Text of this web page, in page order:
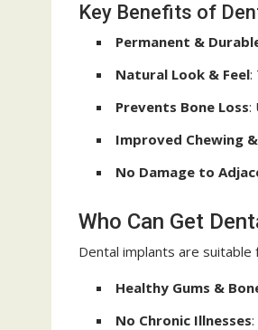
Key Benefits of
Permanent &
Natural Look & Feel:
Prevents Bone Loss:
Improved Chewing
No Damage to
Who Can Get
Dental implants are
Healthy Gums &
No Chronic Illnesses